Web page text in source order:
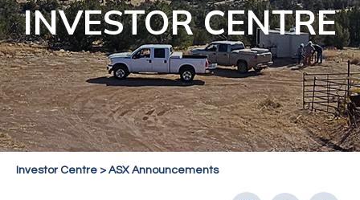
INVESTOR CENTRE
Investor Centre > ASX Announcements